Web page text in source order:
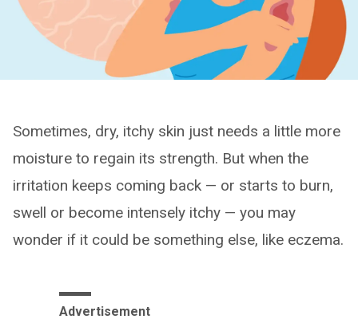
Sometimes, dry, itchy skin just needs a little more
moisture to regain its strength. But when the
irritation keeps coming back — or starts to burn,
swell or become intensely itchy — you may
wonder if it could be something else, like eczema.
Advertisement